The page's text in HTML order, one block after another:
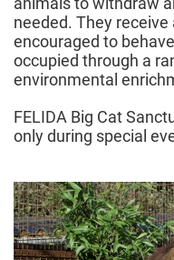
needed. They
encouraged to
occupied through a
environmental
FELIDA Big Cat
only during special